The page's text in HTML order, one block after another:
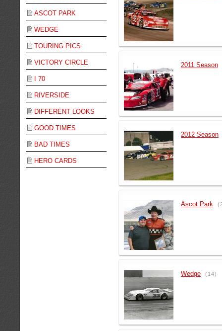
ASCOT PARK
WEDGE
TOURING PICS
VICTORY CIRCLE
I 70
RIVERSIDE
DIFFERENT LOOKS
GOOD TIMES
BAD TIMES
HERO CARDS
2011 Season
2012 Season
Ascot Park
Wedge (14)